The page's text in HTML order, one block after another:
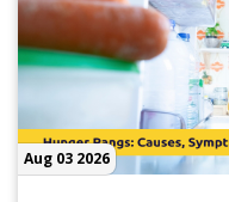
Aug 03 2026